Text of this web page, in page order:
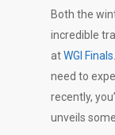
Both the
incredible
atWGI Finals
need to
recently,
unveils